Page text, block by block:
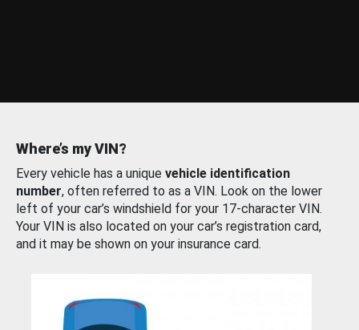
Where’s my VIN?
Every vehicle has a unique vehicle identification
number, often referred to as a VIN. Look on the lower
left of your car’s windshield for your 17-character VIN.
Your VIN is also located on your car’s registration card,
and it may be shown on your insurance card.